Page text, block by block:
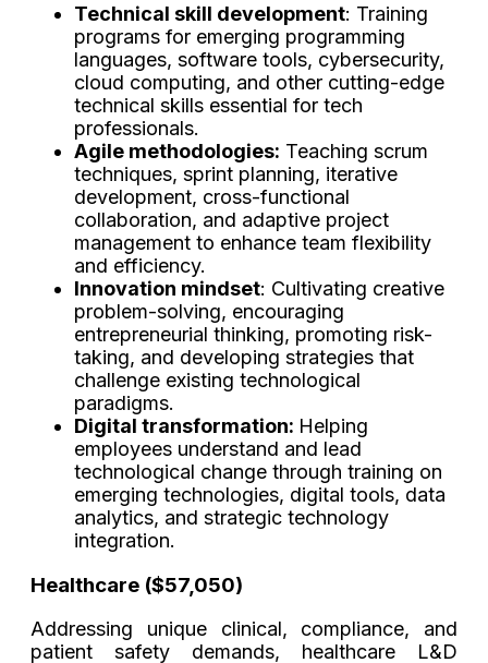
Technical skill development: Training
programs for emerging programming
languages, software tools, cybersecurity,
cloud computing, and other cutting-edge
technical skills essential for tech
professionals.
Agile methodologies: Teaching scrum
techniques, sprint planning, iterative
development, cross-functional
collaboration, and adaptive project
management to enhance team flexibility
and efficiency.
Innovation mindset: Cultivating creative
problem-solving, encouraging
entrepreneurial thinking, promoting risk-
taking, and developing strategies that
challenge existing technological
paradigms.
Digital transformation: Helping
employees understand and lead
technological change through training on
emerging technologies, digital tools, data
analytics, and strategic technology
integration.
Healthcare ($57,050)
Addressing unique clinical, compliance, and
patient safety demands, healthcare L&D